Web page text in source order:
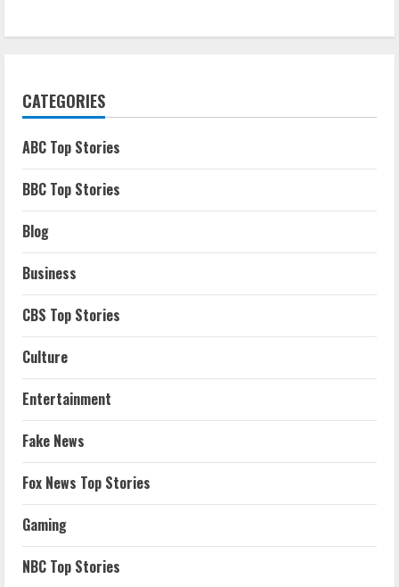
CATEGORIES
ABC Top Stories
BBC Top Stories
Blog
Business
CBS Top Stories
Culture
Entertainment
Fake News
Fox News Top Stories
Gaming
NBC Top Stories